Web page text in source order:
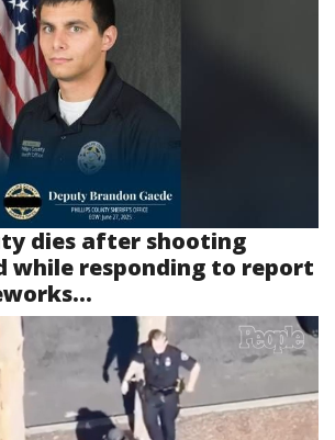
dies after shooting
while responding to report